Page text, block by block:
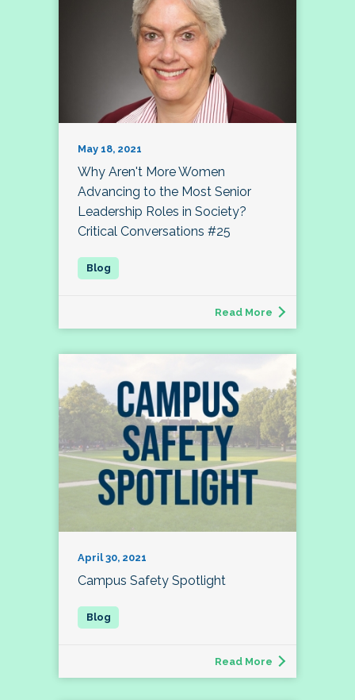
May 18, 2021
Why Aren't More Women
Advancing to the Most Senior
Leadership Roles in Society?
Critical Conversations #25
Read More
April 30, 2021
Campus Safety Spotlight
Read More